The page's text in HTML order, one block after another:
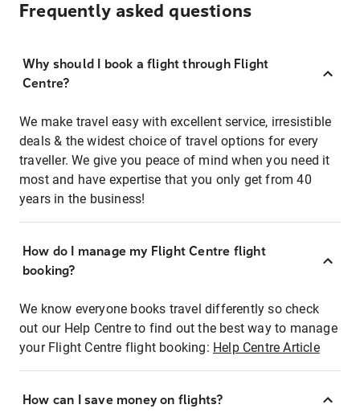
Frequently asked questions
Why should I book a flight through Flight
Centre?
We make travel easy with excellent service, irresistible
deals & the widest choice of travel options for every
traveller. We give you peace of mind when you need it
most and have expertise that you only get from 40
years in the business!
How do I manage my Flight Centre flight
booking?
We know everyone books travel differently so check
out our Help Centre to find out the best way to manage
your Flight Centre flight booking: Help Centre Article
How can I save money on flights?